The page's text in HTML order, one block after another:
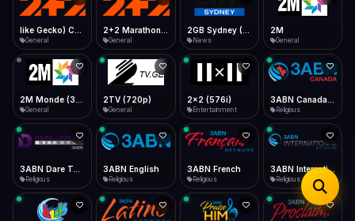
General General News
2M
General
General
2TV (720p)
General
2x2 (576i)
Entertainment Religious
Religious
3ABN English
Religious
3ABN French
Religious
3ABN International Network
Religious